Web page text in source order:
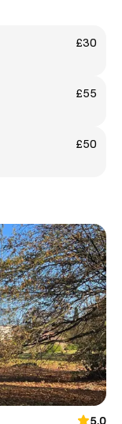
£30
£55
£50
5.0